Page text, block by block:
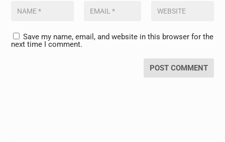
Save my name, email, and website in this browser for the
next time I comment.